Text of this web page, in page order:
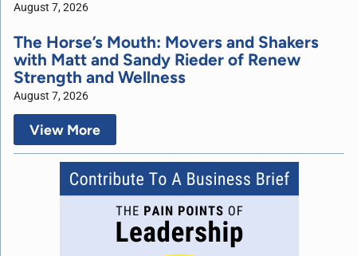
August 7, 2026
The Horse’s Mouth: Movers and Shakers
with Matt and Sandy Rieder of Renew
Strength and Wellness
August 7, 2026
View More